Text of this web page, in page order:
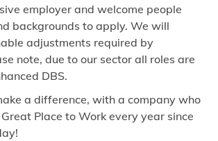
employer and welcome people
backgrounds to apply. We will
adjustments required by
note, due to our sector all roles are
DBS.
a difference, with a company who
Place to Work every year since